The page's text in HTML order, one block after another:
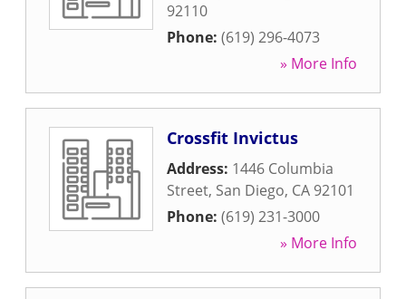
92110
Phone: (619) 296-4073
» More Info
Crossfit Invictus
Address: 1446 Columbia
Street, San Diego, CA 92101
Phone: (619) 231-3000
» More Info